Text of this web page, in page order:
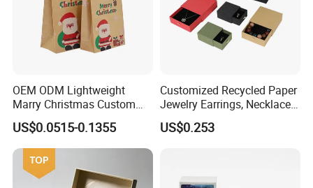
OEM ODM Lightweight
Marry Christmas Custom
Logo Printed Shopping
Packaging Carrier Handbag
Kraft Paper Cardboard
Wrapping Gift Container
Box Tote Bag
US$0.0515-0.1355
Customized Recycled Paper
Jewelry Earrings, Necklaces,
Drawer Boxes
US$0.253